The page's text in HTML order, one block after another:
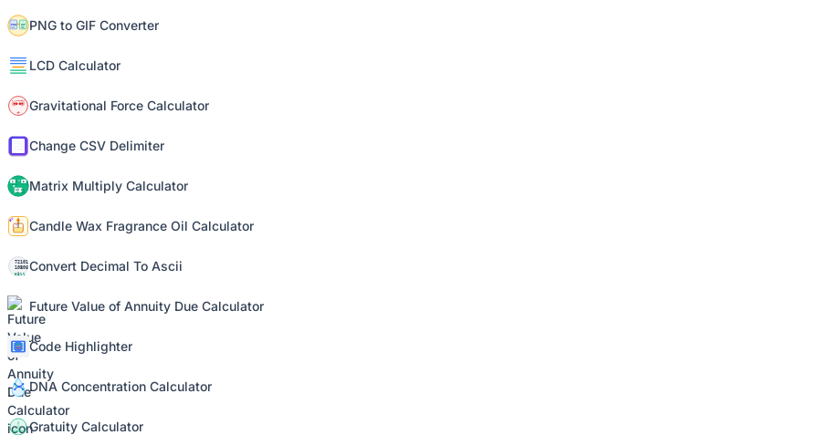
PNG to GIF Converter
LCD Calculator
Gravitational Force Calculator
Change CSV Delimiter
Matrix Multiply Calculator
Candle Wax Fragrance Oil Calculator
Convert Decimal To Ascii
Future Value of Annuity Due Calculator
Code Highlighter
DNA Concentration Calculator
Gratuity Calculator